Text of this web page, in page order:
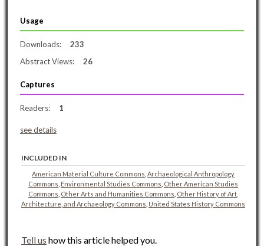
Usage
Downloads:
233
Abstract Views:
26
Captures
Readers: 1
see details
INCLUDED IN
American Material Culture Commons Archaeological Anthropology
Commons Environmental Studies Commons Other American Studies
Commons Other Arts and Humanities Commons Other History of Art,
Architecture, and Archaeology Commons United States History Commons
Tell us how this article helped you.